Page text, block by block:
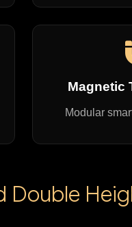
Magnetic
Modular
Double